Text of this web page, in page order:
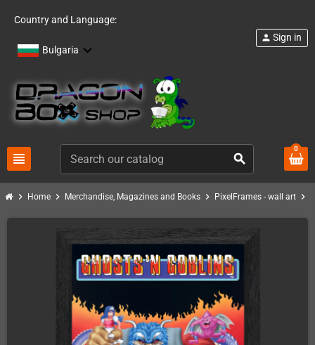
Country and Language:
Bulgaria
view_headline search
person Sign in
0
chevron_right Home chevron_right Merchandise, Magazines and Books chevron_right PixelFrames - wall art chevron_right